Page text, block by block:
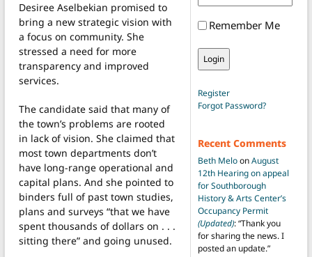
Desiree Aselbekian promised to
bring a new strategic vision with
a focus on community. She
stressed a need for more
transparency and improved
services.
The candidate said that many of
the town’s problems are rooted
in lack of vision. She claimed that
most town departments don’t
have long-range operational and
capital plans. And she pointed to
binders full of past town studies,
plans and surveys “that we have
spent thousands of dollars on . . .
sitting there” and going unused.
Remember Me
Register
Forgot Password?
Recent Comments
Beth MeloonAugust
12th Hearing on appeal
for Southborough
History & Arts Center’s
Occupancy Permit
(Updated): “Thank you
for sharing the news. I
posted an update.”